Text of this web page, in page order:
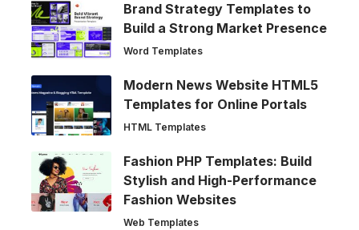
Brand Strategy Templates to
Build a Strong Market Presence
Word Templates
Modern News Website HTML5
Templates for Online Portals
HTML Templates
Fashion PHP Templates: Build
Stylish and High-Performance
Fashion Websites
Web Templates